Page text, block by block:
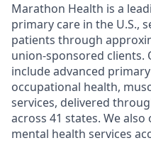
Marathon Health is a
primary care in the U.S.,
patients through
union-sponsored clients.
include advanced
occupational health,
services, delivered
across 41 states. We
mental health services